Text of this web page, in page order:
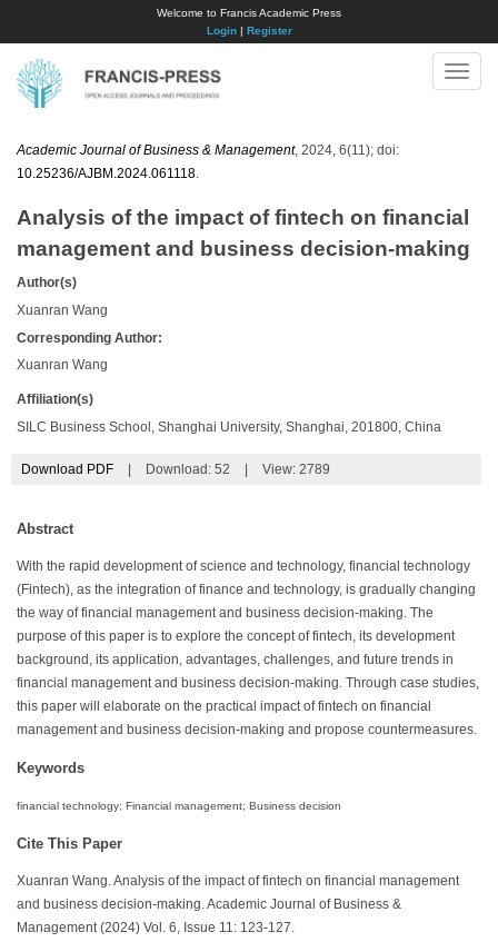
Welcome to Francis Academic Press
Login| Register
Toggle
Academic Journal of Business & Management, 2024, 6(11); doi:
10.25236/AJBM.2024.061118
Analysis of the impact of fintech on financial
management and business decision-making
Author(s)
Xuanran Wang
Corresponding Author:
Xuanran Wang
Affiliation(s)
SILC Business School, Shanghai University, Shanghai, 201800, China
Download PDF Download: 52 View: 2789
Abstract
With the rapid development of science and technology, financial technology
(Fintech), as the integration of finance and technology, is gradually changing
the way of financial management and business decision-making. The
purpose of this paper is to explore the concept of fintech, its development
background, its application, advantages, challenges, and future trends in
financial management and business decision-making. Through case studies,
this paper will elaborate on the practical impact of fintech on financial
management and business decision-making and propose countermeasures.
Keywords
financial technology; Financial management; Business decision
Cite This Paper
Xuanran Wang. Analysis of the impact of fintech on financial management
and business decision-making. Academic Journal of Business &
Management (2024) Vol. 6, Issue 11: 123-127.